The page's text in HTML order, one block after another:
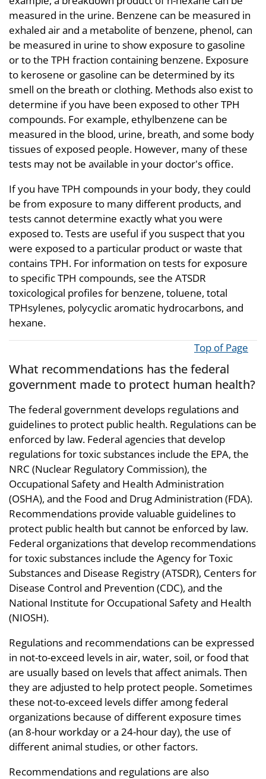
measured in the urine. Benzene can be measured in
exhaled air and a metabolite of benzene, phenol, can
be measured in urine to show exposure to gasoline
or to the TPH fraction containing benzene. Exposure
to kerosene or gasoline can be determined by its
smell on the breath or clothing. Methods also exist to
determine if you have been exposed to other TPH
compounds. For example, ethylbenzene can be
measured in the blood, urine, breath, and some body
tissues of exposed people. However, many of these
tests may not be available in your doctor's office.
If you have TPH compounds in your body, they could
be from exposure to many different products, and
tests cannot determine exactly what you were
exposed to. Tests are useful if you suspect that you
were exposed to a particular product or waste that
contains TPH. For information on tests for exposure
to specific TPH compounds, see the ATSDR
toxicological profiles for benzene, toluene, total
TPHsylenes, polycyclic aromatic hydrocarbons, and
hexane.
Top of Page
What recommendations has the federal
government made to protect human health?
The federal government develops regulations and
guidelines to protect public health. Regulations can be
enforced by law. Federal agencies that develop
regulations for toxic substances include the EPA, the
NRC (Nuclear Regulatory Commission), the
Occupational Safety and Health Administration
(OSHA), and the Food and Drug Administration (FDA).
Recommendations provide valuable guidelines to
protect public health but cannot be enforced by law.
Federal organizations that develop recommendations
for toxic substances include the Agency for Toxic
Substances and Disease Registry (ATSDR), Centers for
Disease Control and Prevention (CDC), and the
National Institute for Occupational Safety and Health
(NIOSH).
Regulations and recommendations can be expressed
in not-to-exceed levels in air, water, soil, or food that
are usually based on levels that affect animals. Then
they are adjusted to help protect people. Sometimes
these not-to-exceed levels differ among federal
organizations because of different exposure times
(an 8-hour workday or a 24-hour day), the use of
different animal studies, or other factors.
Recommendations and regulations are also